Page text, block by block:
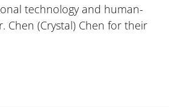
technology and human-
Chen (Crystal) Chen for their